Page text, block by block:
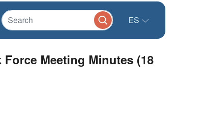
ES
Meeting Minutes (18